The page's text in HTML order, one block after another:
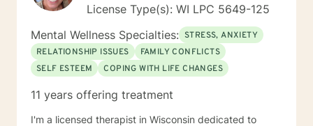
License Type(s): WI LPC 5649-125
Mental Wellness Specialties: STRESS, ANXIETY
RELATIONSHIP ISSUES
FAMILY CONFLICTS
SELF ESTEEM
COPING WITH LIFE CHANGES
11 years offering treatment
I'm a licensed therapist in Wisconsin dedicated to